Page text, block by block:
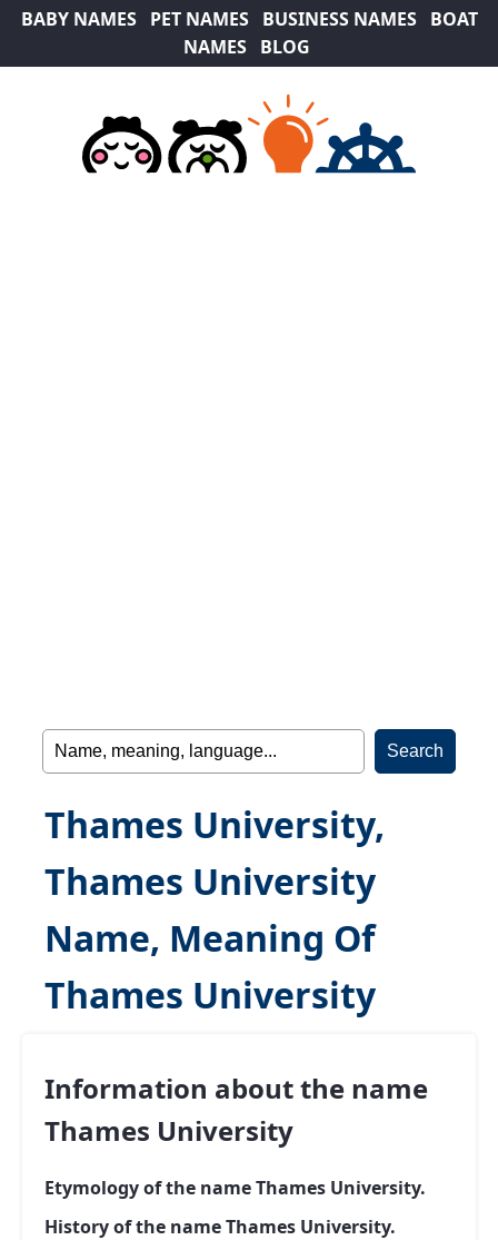
BABY NAMES PET NAMES BUSINESS NAMES
BOAT
NAMES
BLOG
Thames University,
Thames University
Name, Meaning Of
Thames University
Information about the name
Thames University
Etymology of the name Thames University.
History of the name Thames University.